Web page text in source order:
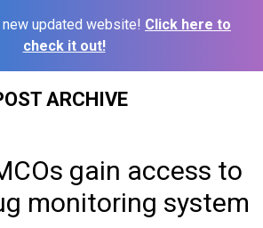
new updated website! Click here to
check it out!
ARCHIVE
gain access to
monitoring system